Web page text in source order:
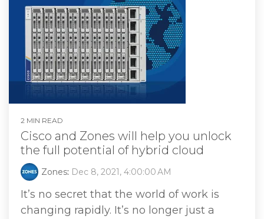
2 MIN READ
Cisco and Zones will help you unlock
the full potential of hybrid cloud
Zones: Dec 8, 2021, 4:00:00 AM
It’s no secret that the world of work is
changing rapidly. It’s no longer just a